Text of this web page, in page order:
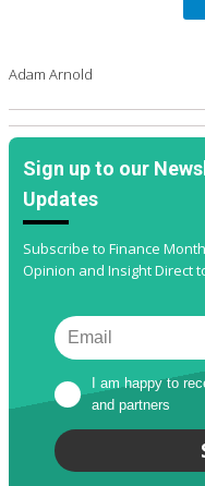
Adam Arnold
Sign up to our
Updates
Subscribe to Finance
Opinion and Insight Direct
I am happy to
and partners